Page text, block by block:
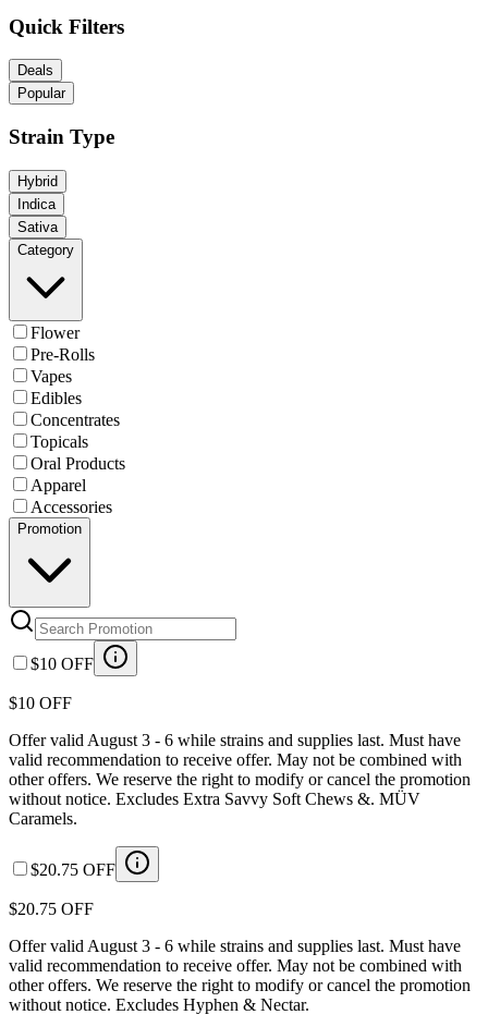
Quick Filters
Deals
Popular
Strain Type
Hybrid
Indica
Sativa
Category
Flower
Pre-Rolls
Vapes
Edibles
Concentrates
Topicals
Oral Products
Apparel
Accessories
Promotion
$10 OFF
$10 OFF
Offer valid August 3 - 6 while strains and supplies last. Must have
valid recommendation to receive offer. May not be combined with
other offers. We reserve the right to modify or cancel the promotion
without notice. Excludes Extra Savvy Soft Chews &. MÜV
Caramels.
$20.75 OFF
$20.75 OFF
Offer valid August 3 - 6 while strains and supplies last. Must have
valid recommendation to receive offer. May not be combined with
other offers. We reserve the right to modify or cancel the promotion
without notice. Excludes Hyphen & Nectar.